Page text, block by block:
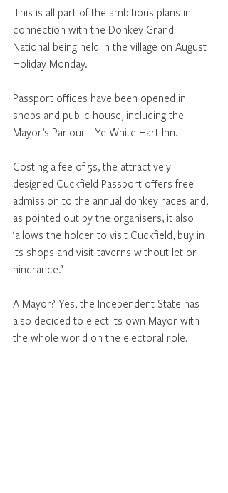
This is all part of the ambitious plans in
connection with the Donkey Grand
National being held in the village on August
Holiday Monday.
Passport offices have been opened in
shops and public house, including the
Mayor’s Parlour - Ye White Hart Inn.
Costing a fee of 5s, the attractively
designed Cuckfield Passport offers free
admission to the annual donkey races and,
as pointed out by the organisers, it also
‘allows the holder to visit Cuckfield, buy in
its shops and visit taverns without let or
hindrance.’
A Mayor? Yes, the Independent State has
also decided to elect its own Mayor with
the whole world on the electoral role.